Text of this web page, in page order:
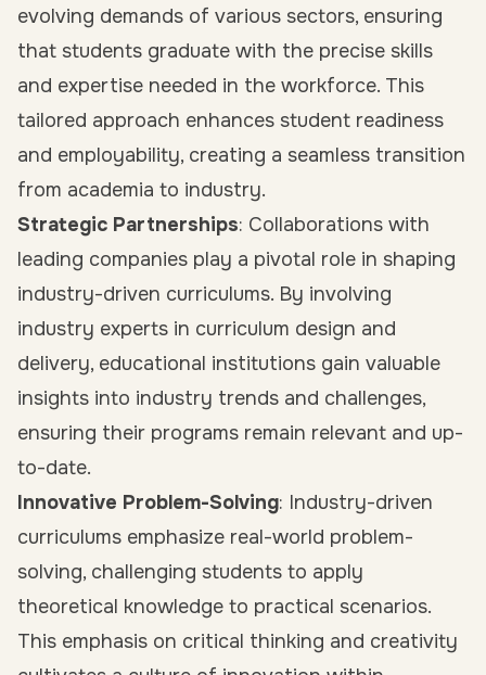
evolving demands of various sectors, ensuring
that students graduate with the precise skills
and expertise needed in the workforce. This
tailored approach enhances student readiness
and employability, creating a seamless transition
from academia to industry.
Strategic Partnerships: Collaborations with
leading companies play a pivotal role in shaping
industry-driven curriculums. By involving
industry experts in curriculum design and
delivery, educational institutions gain valuable
insights into industry trends and challenges,
ensuring their programs remain relevant and up-
to-date.
Innovative Problem-Solving: Industry-driven
curriculums emphasize real-world problem-
solving, challenging students to apply
theoretical knowledge to practical scenarios.
This emphasis on critical thinking and creativity